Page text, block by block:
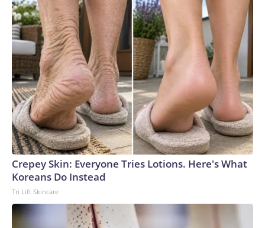
Crepey Skin: Everyone Tries Lotions. Here's What
Koreans Do Instead
Tri Lift Skincare